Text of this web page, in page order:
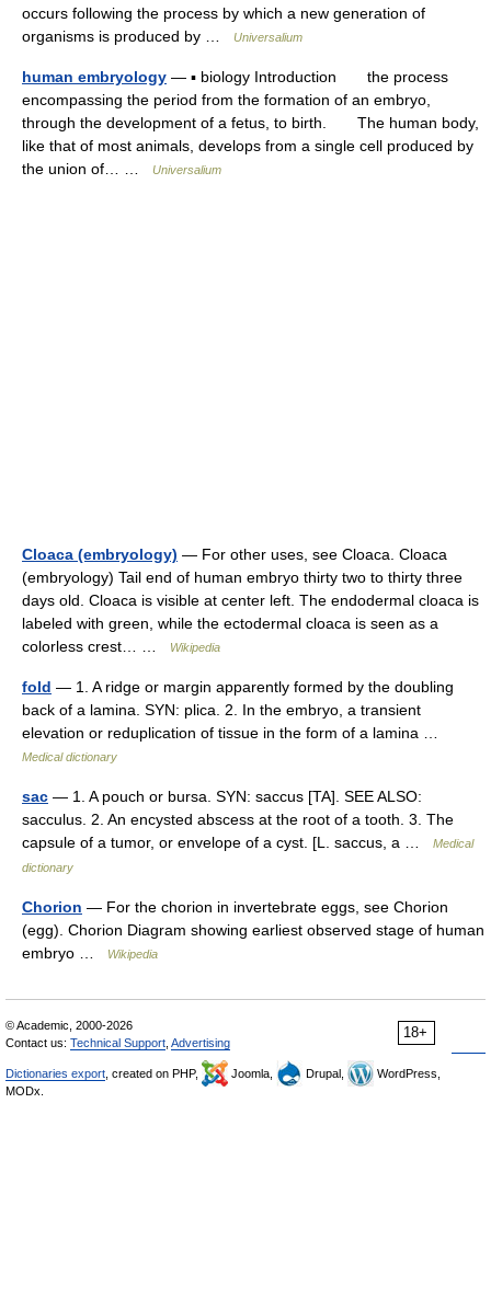
occurs following the process by which a new generation of
organisms is produced by …
Universalium
human embryology — ▪ biology Introduction the process
encompassing the period from the formation of an embryo,
through the development of a fetus, to birth. The human body,
like that of most animals, develops from a single cell produced by
the union of… …
Universalium
Cloaca (embryology) — For other uses, see Cloaca. Cloaca
(embryology) Tail end of human embryo thirty two to thirty three
days old. Cloaca is visible at center left. The endodermal cloaca is
labeled with green, while the ectodermal cloaca is seen as a
colorless crest… …
Wikipedia
fold — 1. A ridge or margin apparently formed by the doubling
back of a lamina. SYN: plica. 2. In the embryo, a transient
elevation or reduplication of tissue in the form of a lamina …
Medical dictionary
sac — 1. A pouch or bursa. SYN: saccus [TA]. SEE ALSO:
sacculus. 2. An encysted abscess at the root of a tooth. 3. The
capsule of a tumor, or envelope of a cyst. [L. saccus, a …
Medical
dictionary
Chorion — For the chorion in invertebrate eggs, see Chorion
(egg). Chorion Diagram showing earliest observed stage of human
embryo …
Wikipedia
18+
© Academic, 2000-2026
Contact us: Technical Support Advertising
Dictionaries export , created on PHP, Joomla, Drupal,
WordPress,
MODx.